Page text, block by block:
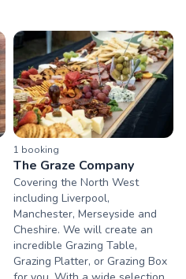
1 booking
The Graze Company
Covering the North West
including Liverpool,
Manchester, Merseyside and
Cheshire. We will create an
incredible Grazing Table,
Grazing Platter, or Grazing Box